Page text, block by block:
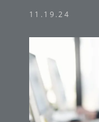
11.19.24